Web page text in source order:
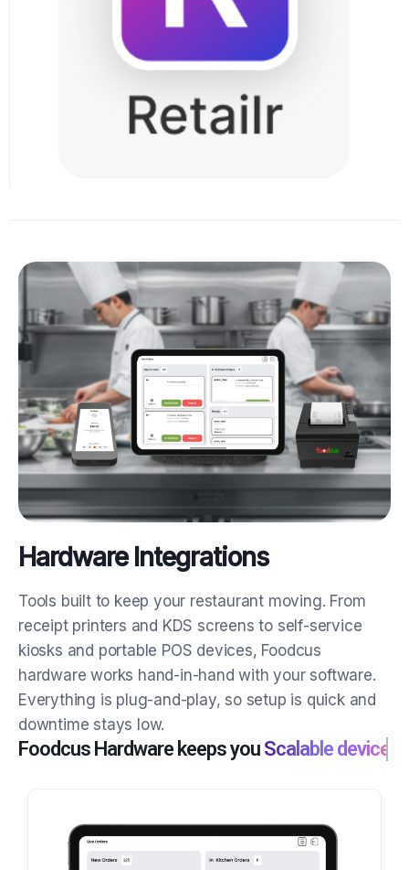
Hardware Integrations
Tools built to keep your restaurant moving.From
receipt printers and KDS screens to self-service
kiosks and portable POS devices, Foodcus
hardware works hand-in-hand with your software.
Everything is plug-and-play, so setup is quick and
downtime stays low.